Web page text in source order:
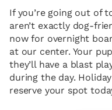
If you’re going out of
aren’t exactly dog-
now for overnight
at our center. Your
they’ll have a blast
during the day.
reserve your spot